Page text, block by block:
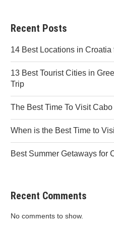
Recent Posts
14 Best Locations in Croatia
13 Best Tourist Cities in
Trip
The Best Time To Visit Cabo
When is the Best Time to
Best Summer Getaways for
Recent Comments
No comments to show.